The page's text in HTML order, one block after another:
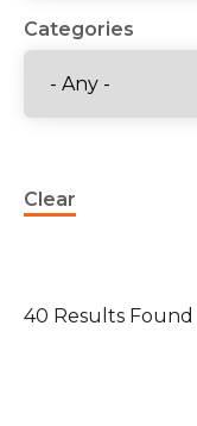
Categories
Clear
40 Results Found